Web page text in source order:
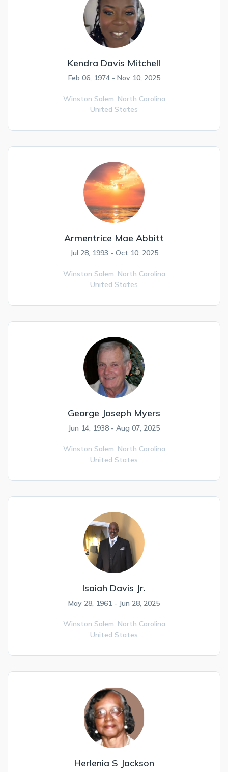
Kendra Davis Mitchell
Feb 06, 1974 - Nov 10, 2025
Winston Salem, North Carolina
United States
Armentrice Mae Abbitt
Jul 28, 1993 - Oct 10, 2025
Winston Salem, North Carolina
United States
George Joseph Myers
Jun 14, 1938 - Aug 07, 2025
Winston Salem, North Carolina
United States
Isaiah Davis Jr.
May 28, 1961 - Jun 28, 2025
Winston Salem, North Carolina
United States
Herlenia S Jackson